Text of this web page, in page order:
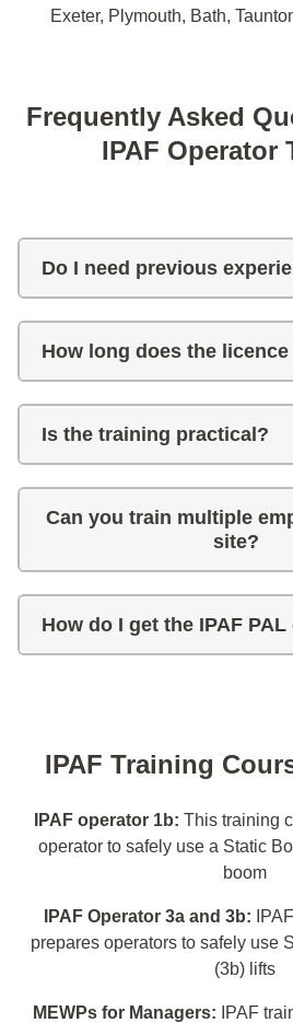
Exeter, Plymouth, Bath,
Frequently Asked
IPAF Operator
Do I need previous
How long does the
Is the training practical?
Can you train multiple
site?
How do I get the IPAF PAL
IPAF Training
IPAF operator 1b: This training
operator to safely use a Static
boom
IPAF Operator 3a and 3b:
prepares operators to safely use
(3b) lifts
MEWPs for Managers:
IPAF